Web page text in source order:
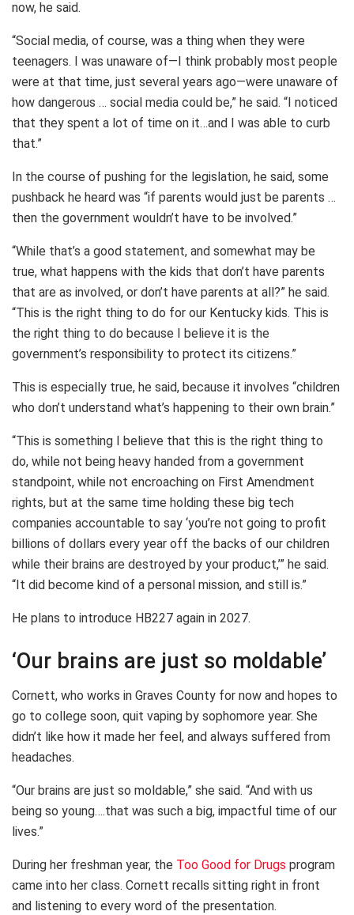
now, he said.
“Social media, of course, was a thing when they were
teenagers. I was unaware of—I think probably most people
were at that time, just several years ago—were unaware of
how dangerous … social media could be,” he said. “I noticed
that they spent a lot of time on it…and I was able to curb
that.”
In the course of pushing for the legislation, he said, some
pushback he heard was “if parents would just be parents …
then the government wouldn’t have to be involved.”
“While that’s a good statement, and somewhat may be
true, what happens with the kids that don’t have parents
that are as involved, or don’t have parents at all?” he said.
“This is the right thing to do for our Kentucky kids. This is
the right thing to do because I believe it is the
government’s responsibility to protect its citizens.”
This is especially true, he said, because it involves “children
who don’t understand what’s happening to their own brain.”
“This is something I believe that this is the right thing to
do, while not being heavy handed from a government
standpoint, while not encroaching on First Amendment
rights, but at the same time holding these big tech
companies accountable to say ‘you’re not going to profit
billions of dollars every year off the backs of our children
while their brains are destroyed by your product,’” he said.
“It did become kind of a personal mission, and still is.”
He plans to introduce HB227 again in 2027.
‘Our brains are just so moldable’
Cornett, who works in Graves County for now and hopes to
go to college soon, quit vaping by sophomore year. She
didn’t like how it made her feel, and always suffered from
headaches.
“Our brains are just so moldable,” she said. “And with us
being so young….that was such a big, impactful time of our
lives.”
During her freshman year, the Too Good for Drugs program
came into her class. Cornett recalls sitting right in front
and listening to every word of the presentation.